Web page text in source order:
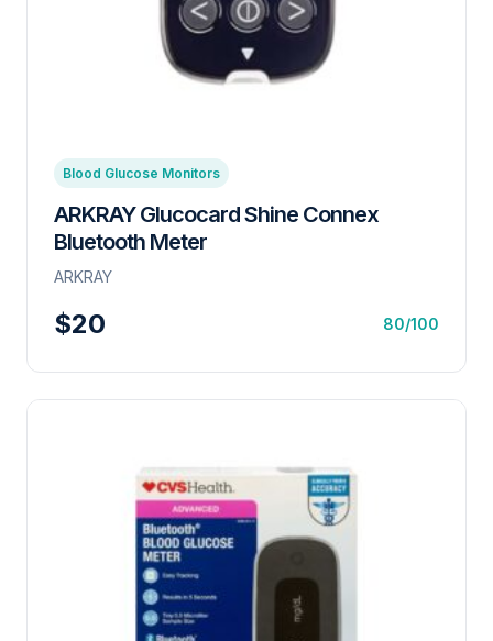
Blood Glucose Monitors
ARKRAY Glucocard Shine Connex
Bluetooth Meter
ARKRAY
$20 80/100